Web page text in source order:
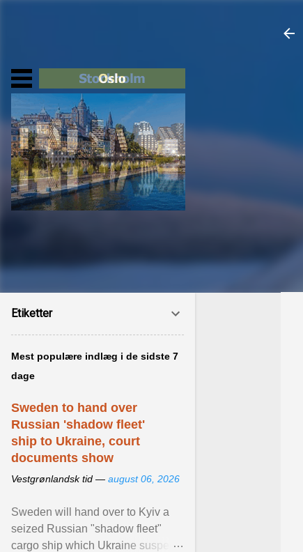
Etiketter
Mest populære indlæg i de sidste 7
dage
Sweden to hand over
Russian 'shadow fleet'
ship to Ukraine, court
documents show
Vestgrønlandsk tid — august 06, 2026
Sweden will hand over to Kyiv a
seized Russian "shadow fleet"
cargo ship which Ukraine suspects